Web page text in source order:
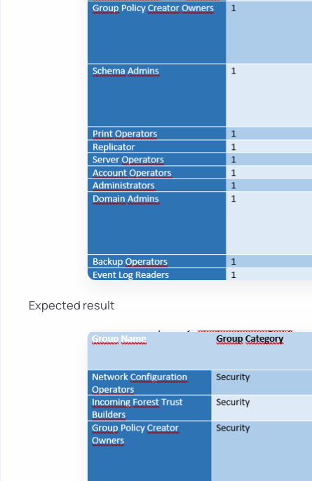
Expected result